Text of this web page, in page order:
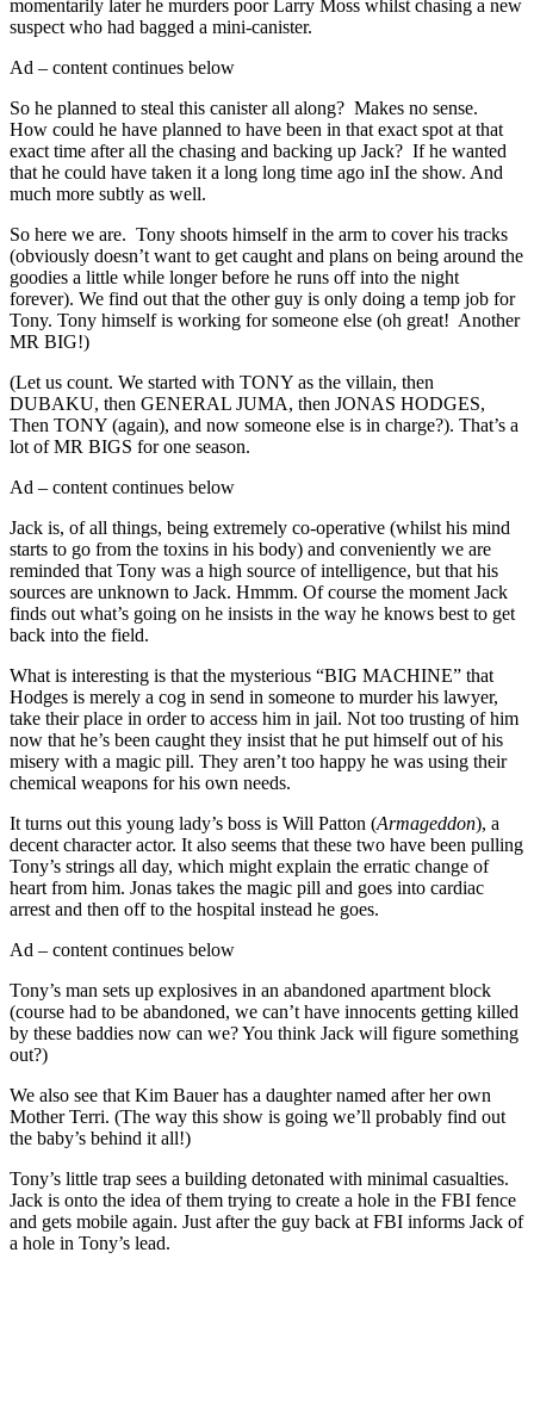
momentarily later he murders poor Larry Moss whilst chasing a new
suspect who had bagged a mini-canister.
Ad – content continues below
So he planned to steal this canister all along? Makes no sense.
How could he have planned to have been in that exact spot at that
exact time after all the chasing and backing up Jack? If he wanted
that he could have taken it a long long time ago inI the show. And
much more subtly as well.
So here we are. Tony shoots himself in the arm to cover his tracks
(obviously doesn’t want to get caught and plans on being around the
goodies a little while longer before he runs off into the night
forever). We find out that the other guy is only doing a temp job for
Tony. Tony himself is working for someone else (oh great! Another
MR BIG!)
(Let us count. We started with TONY as the villain, then
DUBAKU, then GENERAL JUMA, then JONAS HODGES,
Then TONY (again), and now someone else is in charge?). That’s a
lot of MR BIGS for one season.
Ad – content continues below
Jack is, of all things, being extremely co-operative (whilst his mind
starts to go from the toxins in his body) and conveniently we are
reminded that Tony was a high source of intelligence, but that his
sources are unknown to Jack. Hmmm. Of course the moment Jack
finds out what’s going on he insists in the way he knows best to get
back into the field.
What is interesting is that the mysterious “BIG MACHINE” that
Hodges is merely a cog in send in someone to murder his lawyer,
take their place in order to access him in jail. Not too trusting of him
now that he’s been caught they insist that he put himself out of his
misery with a magic pill. They aren’t too happy he was using their
chemical weapons for his own needs.
It turns out this young lady’s boss is Will Patton (Armageddon), a
decent character actor. It also seems that these two have been pulling
Tony’s strings all day, which might explain the erratic change of
heart from him. Jonas takes the magic pill and goes into cardiac
arrest and then off to the hospital instead he goes.
Ad – content continues below
Tony’s man sets up explosives in an abandoned apartment block
(course had to be abandoned, we can’t have innocents getting killed
by these baddies now can we? You think Jack will figure something
out?)
We also see that Kim Bauer has a daughter named after her own
Mother Terri. (The way this show is going we’ll probably find out
the baby’s behind it all!)
Tony’s little trap sees a building detonated with minimal casualties.
Jack is onto the idea of them trying to create a hole in the FBI fence
and gets mobile again. Just after the guy back at FBI informs Jack of
a hole in Tony’s lead.